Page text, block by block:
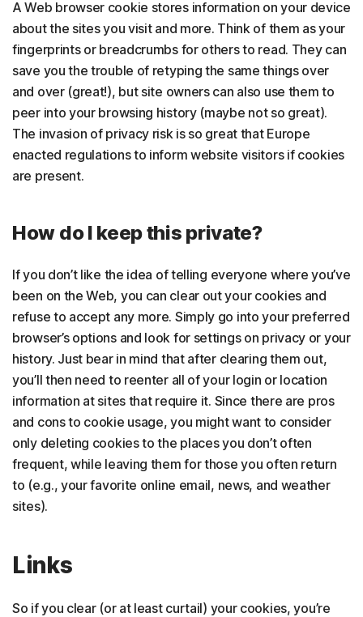
A Web browser cookie stores information on your device
about the sites you visit and more. Think of them as your
fingerprints or breadcrumbs for others to read. They can
save you the trouble of retyping the same things over
and over (great!), but site owners can also use them to
peer into your browsing history (maybe not so great).
The invasion of privacy risk is so great that Europe
enacted regulations to inform website visitors if cookies
are present.
How do I keep this private?
If you don’t like the idea of telling everyone where you’ve
been on the Web, you can clear out your cookies and
refuse to accept any more. Simply go into your preferred
browser’s options and look for settings on privacy or your
history. Just bear in mind that after clearing them out,
you’ll then need to reenter all of your login or location
information at sites that require it. Since there are pros
and cons to cookie usage, you might want to consider
only deleting cookies to the places you don’t often
frequent, while leaving them for those you often return
to (e.g., your favorite online email, news, and weather
sites).
Links
So if you clear (or at least curtail) your cookies, you’re